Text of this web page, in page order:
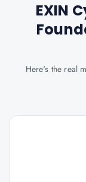
EXIN
Here's the real